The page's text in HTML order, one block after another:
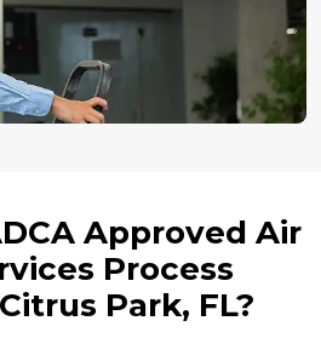
Approved Air
Process
Park, FL?